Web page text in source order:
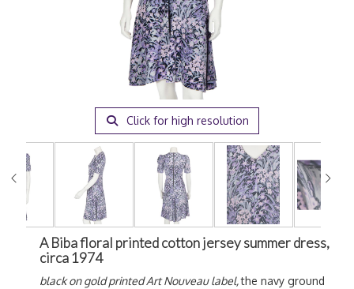
Click for high resolution
A Biba floral printed cotton jersey summer dress,
circa 1974
black on gold printed Art Nouveau label,the navy ground